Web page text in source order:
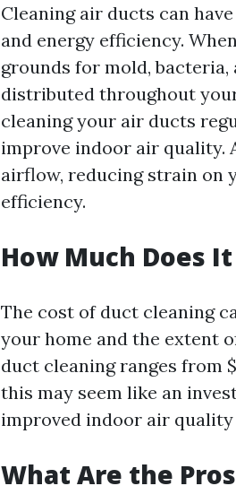
Cleaning air ducts can
and energy efficiency.
grounds for mold,
distributed throughout
cleaning your air ducts
improve indoor air quality.
airflow, reducing strain on
efficiency.
How Much Does
The cost of duct cleaning
your home and the extent
duct cleaning ranges from
this may seem like an
improved indoor air
What Are the